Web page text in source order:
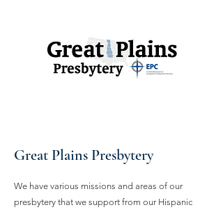
Great Plains Presbytery
We have various missions and areas of our
presbytery that we support from our Hispanic